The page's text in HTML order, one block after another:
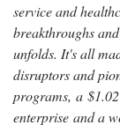
service and
breakthroughs
unfolds. It's all
disruptors and
programs, a
enterprise and a